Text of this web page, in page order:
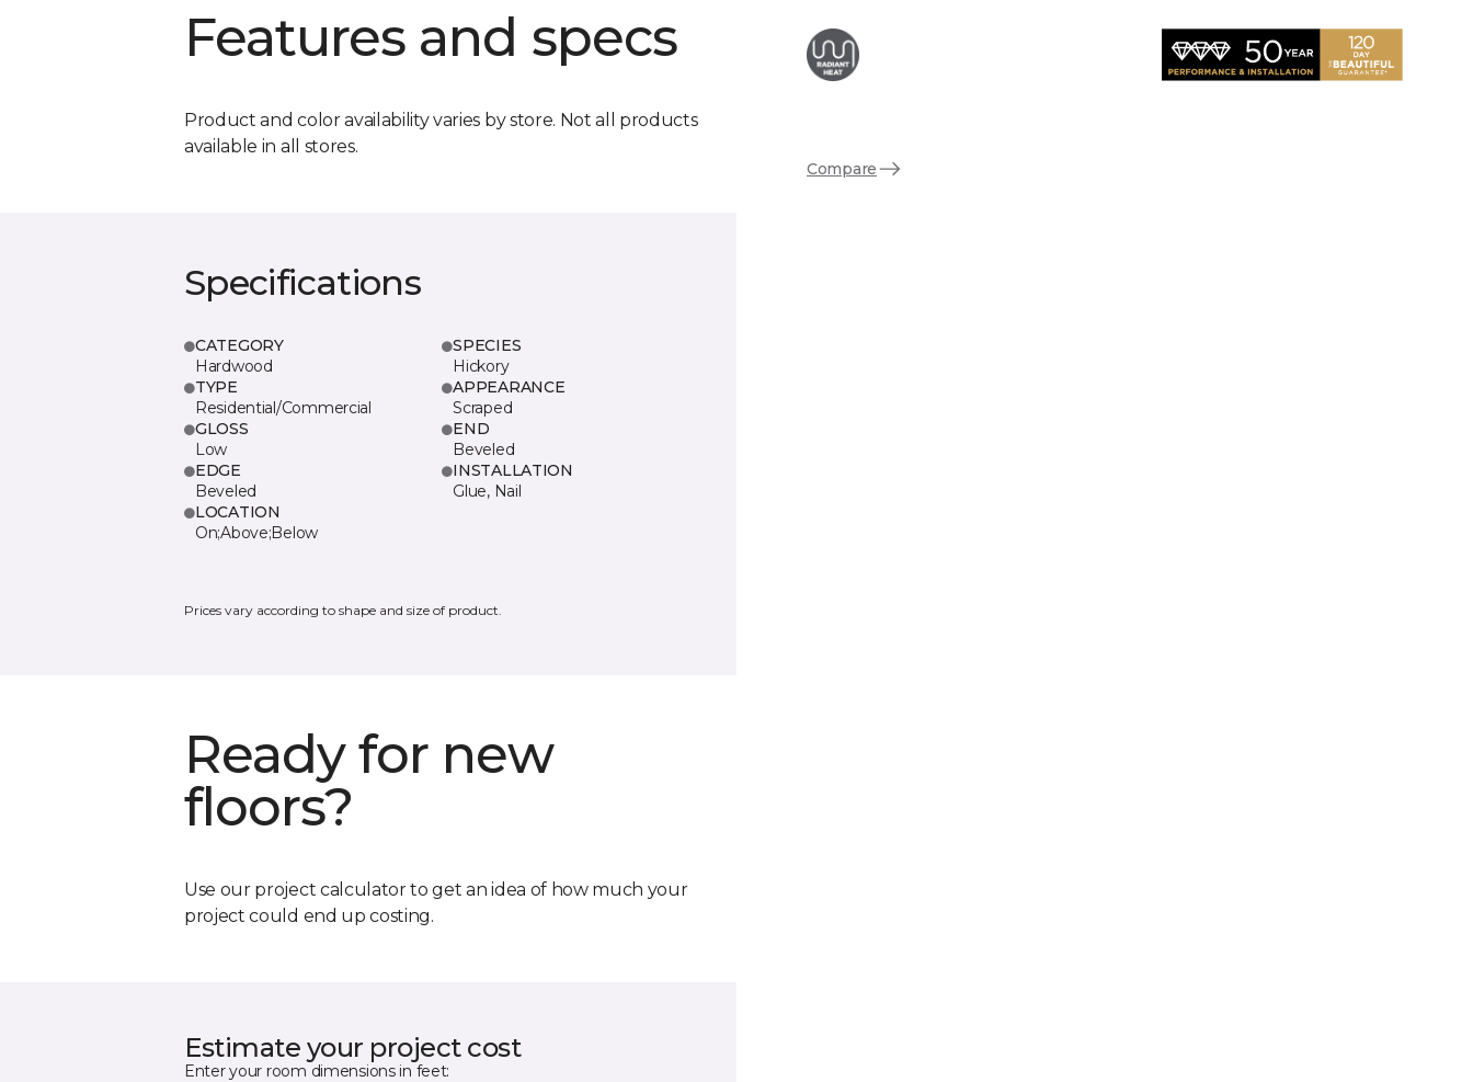
Features and specs
Product and color availability varies by store. Not all products
available in all stores.
Specifications
CATEGORY
Hardwood
SPECIES
Hickory
TYPE
Residential/Commercial
APPEARANCE
Scraped
GLOSS
Low
END
Beveled
EDGE
Beveled
INSTALLATION
Glue, Nail
LOCATION
On;Above;Below
Prices vary according to shape and size of product.
Ready for new
floors?
Use our project calculator to get an idea of how much your
project could end up costing.
Estimate your project cost
Enter your room dimensions in feet:
Compare